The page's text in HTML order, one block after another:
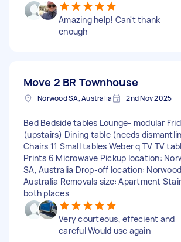
Amazing help! Can't thank
enough
Move 2 BR Townhouse
Norwood SA, Australia 2nd Nov 2025
Bed Bedside tables Lounge- modular
(upstairs) Dining table (needs
Chairs 11 Small tables Weber q TV TV
Prints 6 Microwave Pickup location:
SA, Australia Drop-off location:
Australia Removals size: Apartment
both places
Very courteous, effecient and
careful Would use again